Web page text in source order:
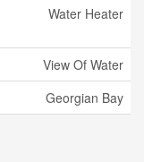
Water Heater
View Of Water
Georgian Bay